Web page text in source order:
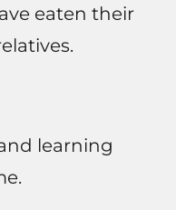
eaten their
learning